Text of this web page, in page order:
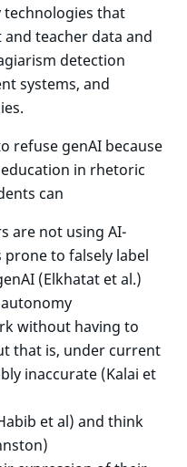
that
teacher data and
detection
systems, and
refuse genAI because
in rhetoric
can
are not using AI-
to falsely label
(Elkhatat et al.)
without having to
that is, under current
inaccurate (Kalai et
et al) and think